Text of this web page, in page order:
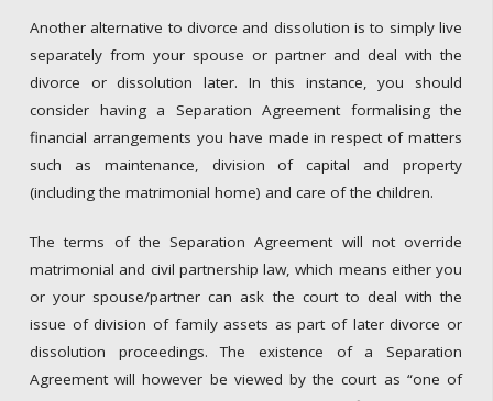
Another alternative to divorce and dissolution is to simply live
separately from your spouse or partner and deal with the
divorce or dissolution later. In this instance, you should
consider having a Separation Agreement formalising the
financial arrangements you have made in respect of matters
such as maintenance, division of capital and property
(including the matrimonial home) and care of the children.
The terms of the Separation Agreement will not override
matrimonial and civil partnership law, which means either you
or your spouse/partner can ask the court to deal with the
issue of division of family assets as part of later divorce or
dissolution proceedings. The existence of a Separation
Agreement will however be viewed by the court as “one of